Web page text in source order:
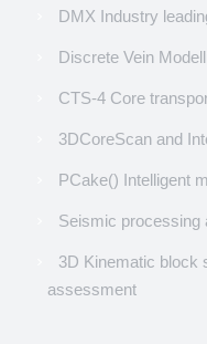
DMX Industry
Discrete Vein
CTS-4 Core
3DCoreScan and
PCake() Intelligent
Seismic processing
3D Kinematic block
assessment